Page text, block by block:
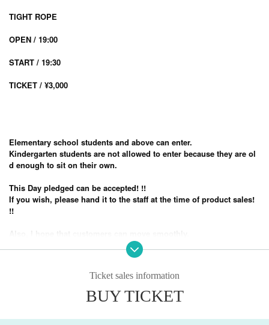
TIGHT ROPE
OPEN / 19:00
START / 19:30
TICKET / ¥3,000
Elementary school students and above can enter.
Kindergarten students are not allowed to enter because they are ol
d enough to sit on their own.
This Day pledged can be accepted! !!
If you wish, please hand it to the staff at the time of product sales!
!!
Please come with as little baggage as possible! !!
This performance is a standing performance.
-Prohibited matters during the performance-
Ticket sales information
BUY TICKET